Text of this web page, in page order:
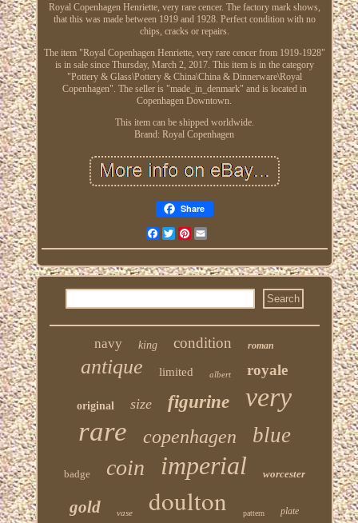
Royal Copenhagen Henriette, very rare cencer. The factory mark shows,
that this was made between 1919 and 1928. Perfect condition with no
chips, cracks or repairs.
The item "Royal Copenhagen Henriette, very rare cencer from 1919-1928"
is in sale since Thursday, March 2, 2017. This item is in the category
"Pottery & Glass\Pottery & China\China & Dinnerware\Royal
Copenhagen". The seller is "made_in_denmark" and is located in
Copenhagen Downtown.
This item can be shipped worldwide.
Brand: Royal Copenhagen
Share
FacebookTwitterPinterest
navy king condition roman
antique limited albert royale
original size figurine very
rare copenhagen blue
badge coin imperial worcester
gold vase doulton pattern plate